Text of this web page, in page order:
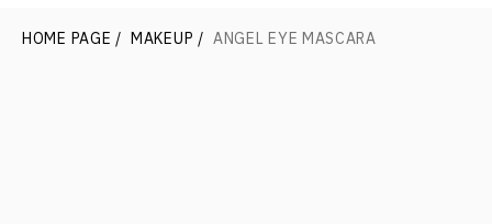
HOME PAGE / MAKEUP / ANGEL EYE MASCARA